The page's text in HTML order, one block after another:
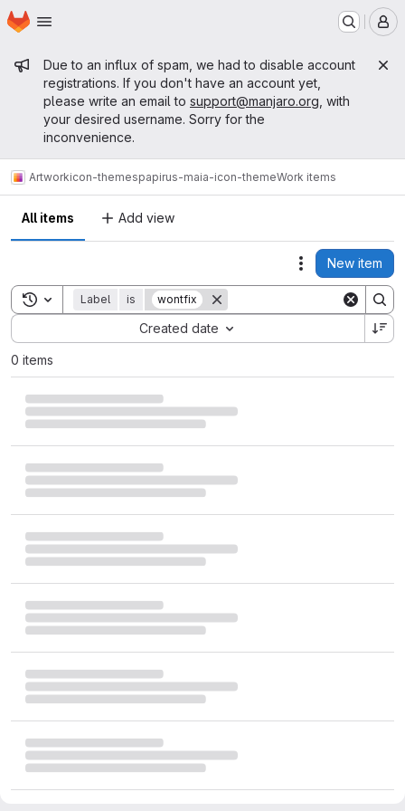
Skip to main content
Homepage
Admin message
Due to an influx of spam, we had to disable account
registrations. If you don't have an account yet,
please write an email to support@manjaro.org , with
your desired username. Sorry for the
inconvenience.
Artworkicon-themespapirus-maia-icon-themeWork items
All items Add view
Actions
New item
Toggle search history
Label is wontfix
Created date
Sort by:
0 items